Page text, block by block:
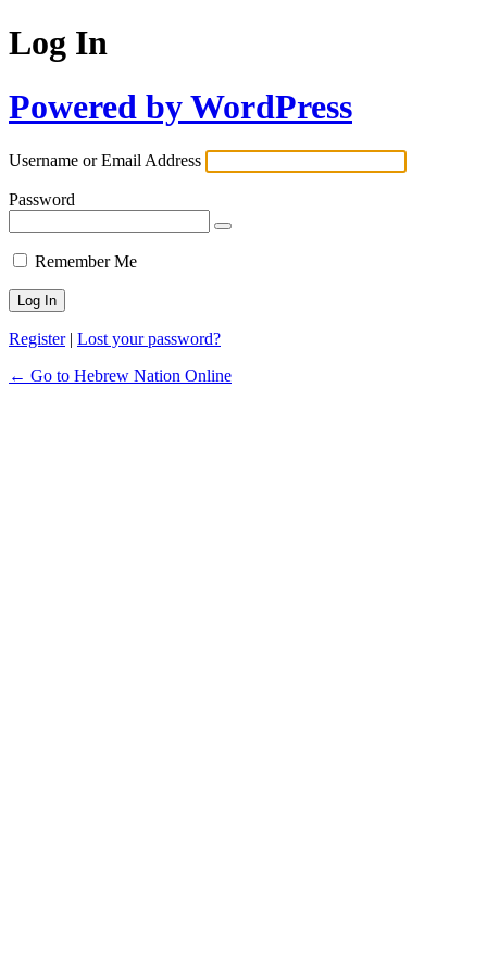
Log In
Powered by WordPress
Username or Email Address
Password
Remember Me
Register| Lost your password?
← Go to Hebrew Nation Online